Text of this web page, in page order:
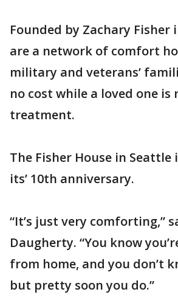
Founded by Zachary Fisher
are a network of comfort
military and veterans’
no cost while a loved one is
treatment.
The Fisher House in
its’ 10th anniversary.
“It’s just very comforting,”
Daugherty. “You know
from home, and you don’t
but pretty soon you do.”